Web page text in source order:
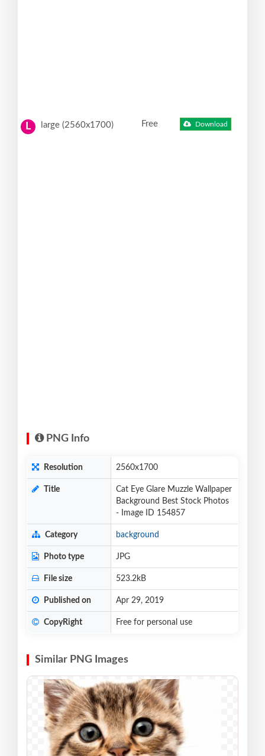
L large (2560x1700) Free Download
PNG Info
Resolution 2560x1700
Title
Cat Eye Glare Muzzle Wallpaper
Background Best Stock Photos
- Image ID 154857
Category background
Photo type JPG
File size 523.2kB
Published on Apr 29, 2019
CopyRight Free for personal use
Similar PNG Images